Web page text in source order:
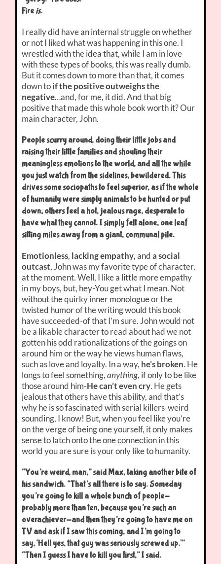
Fire is.
I really did have an internal struggle on whether
or not I liked what was happening in this one. I
wrestled with the idea that, while I am in love
with these types of books, this was really dumb.
But it comes down to more than that, it comes
down toif the positive outweighs the
negative…and, for me, it did. And that big
positive that made this whole book worth it? Our
main character, John.
People scurry around, doing their little jobs and
raising their little families and shouting their
meaningless emotions to the world, and all the while
you just watch from the sidelines, bewildered. This
drives some sociopaths to feel superior, as if the whole
of humanity were simply animals to be hunted or put
down; others feel a hot, jealous rage, desperate to
have what they cannot. I simply felt alone, one leaf
sitting miles away from a giant, communal pile.
Emotionless, lacking empathy, anda social
outcast, John was my favorite type of character,
at the moment. Well, I like a little more empathy
in my boys, but, hey-You get what I mean. Not
without the quirky inner monologue or the
twisted humor of the writing would this book
have succeeded-of that I’m sure. John would not
be a likable character to read about had we not
gotten his odd rationalizations of the goings on
around him or the way he views human flaws,
such as love and loyalty. In a way, he’s broken. He
longs to feel something,anything, if only to be like
those around him-He can’t even cry. He gets
jealous that others have this ability, and that’s
why he is so fascinated with serial killers-weird
sounding, I know! But, when you feel like you’re
on the verge of being one yourself, it only makes
sense to latch onto the one connection in this
world you are sure is your only like to humanity.
“You’re weird, man,” said Max, taking another bite of
his sandwich. “That’s all there is to say. Someday
you’re going to kill a whole bunch of people-
probably more than ten, because you’re such an
overachiever-and then they’re going to have me on
TV and ask if I saw this coming, and I’m going to
say,’Hell yes, that guy was seriously screwed up.'”
“Then I guess I have to kill you first,” I said.